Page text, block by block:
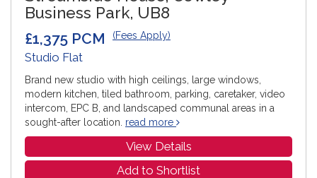
Business Park, UB8
£1,375 PCM (Fees Apply)
Studio Flat
Brand new studio with high ceilings, large windows,
modern kitchen, tiled bathroom, parking, caretaker, video
intercom, EPC B, and landscaped communal areas in a
sought-after location. read more
View Details
Add to Shortlist